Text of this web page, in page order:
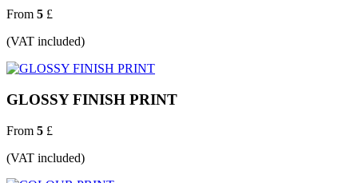
From 5 £
(VAT included)
GLOSSY FINISH PRINT
From 5 £
(VAT included)